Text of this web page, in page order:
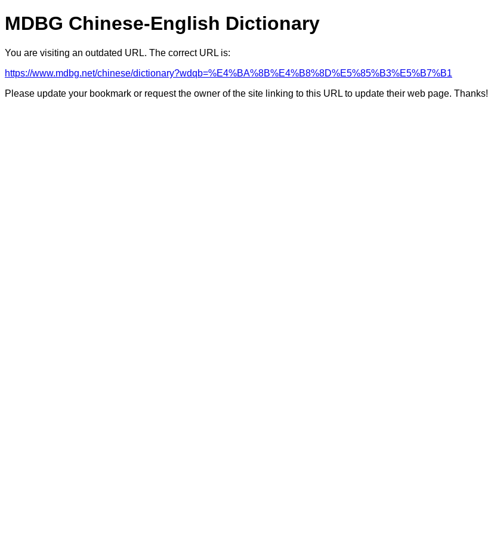
MDBG Chinese-English Dictionary
You are visiting an outdated URL. The correct URL is:
https://www.mdbg.net/chinese/dictionary?wdqb=%E4%BA%8B%E4%B8%8D%E5%85%B3%E5%B7%B1
Please update your bookmark or request the owner of the site linking to this URL to update their web page. Thanks!